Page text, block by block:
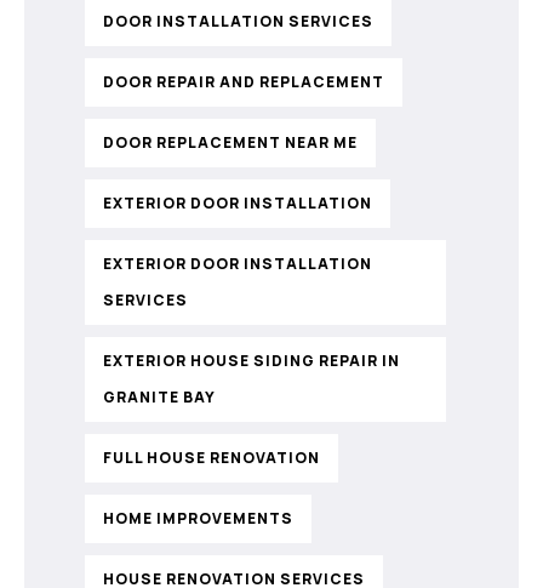
DOOR INSTALLATION SERVICES
DOOR REPAIR AND REPLACEMENT
DOOR REPLACEMENT NEAR ME
EXTERIOR DOOR INSTALLATION
EXTERIOR DOOR INSTALLATION
SERVICES
EXTERIOR HOUSE SIDING REPAIR IN
GRANITE BAY
FULL HOUSE RENOVATION
HOME IMPROVEMENTS
HOUSE RENOVATION SERVICES